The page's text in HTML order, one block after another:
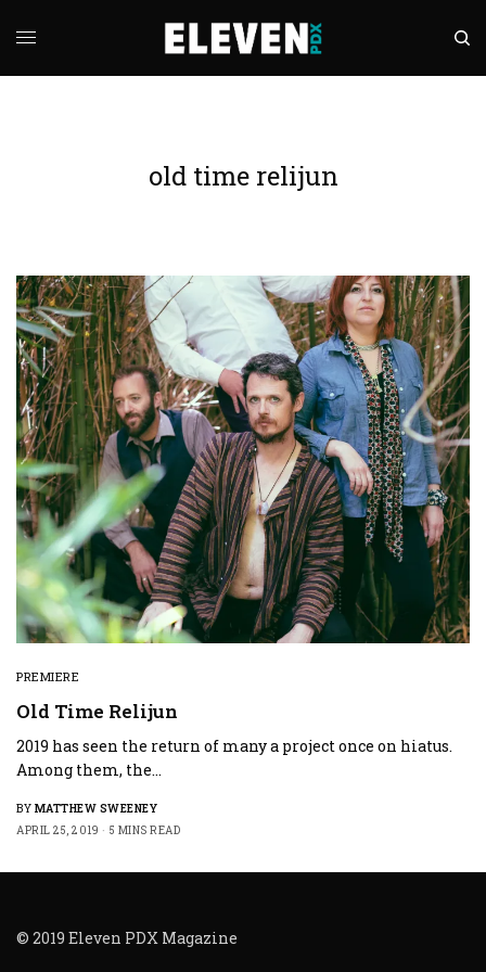
old time relijun
PREMIERE
Old Time Relijun
2019 has seen the return of many a project once on hiatus.
Among them, the…
BY MATTHEW SWEENEY
APRIL 25, 2019
5 MINS READ
© 2019 Eleven PDX Magazine